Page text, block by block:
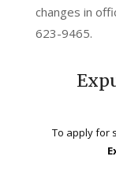
changes in
623-9465.
To apply for